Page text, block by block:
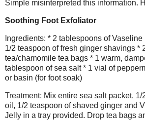
Simple misinterpreted this information.
Soothing Foot Exfoliator
Ingredients: * 2 tablespoons of
1/2 teaspoon of fresh ginger shavings *
tea/chamomile tea bags * 1 warm,
tablespoon of sea salt * 1 vial of
or basin (for foot soak)
Treatment: Mix entire sea salt packet,
oil, 1/2 teaspoon of shaved ginger and
Jelly in a tray provided. Drop tea bags